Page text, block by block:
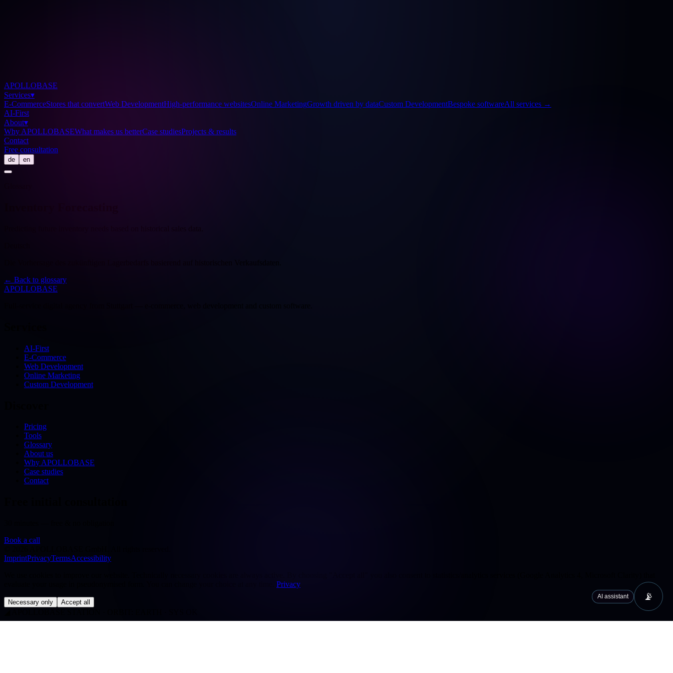
APOLLOBASE
Services▾
E-CommerceStores that convertWeb DevelopmentHigh-performance websitesOnline MarketingGrowth driven by dataCustom DevelopmentBespoke softwareAll services →
AI-First
About▾
Why APOLLOBASEWhat makes us betterCase studiesProjects & results
Contact
Free consultation
de en
← Back to glossary
APOLLOBASE
AI-First
E-Commerce
Web Development
Online Marketing
Custom Development
Pricing
Tools
Glossary
About us
Why APOLLOBASE
Case studies
Contact
Book a call
ImprintPrivacyTermsAccessibility
Privacy
Necessary only Accept all
AI assistant 📡